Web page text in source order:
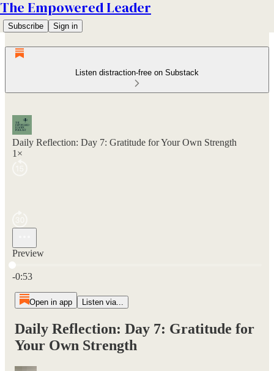
The Empowered Leader
Subscribe Sign in
Listen distraction-free on Substack
Daily Reflection: Day 7: Gratitude for Your Own Strength
1×
Preview
Current time: 0:00 / Total time: -0:53
-0:53
Open in app Listen via...
Daily Reflection: Day 7: Gratitude for
Your Own Strength